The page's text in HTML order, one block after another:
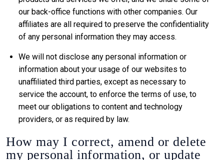
our back-office functions with other companies. Our
affiliates are all required to preserve the confidentiality
of any personal information they may access.
We will not disclose any personal information or
information about your usage of our websites to
unaffiliated third parties, except as necessary to
service the account, to enforce the terms of use, to
meet our obligations to content and technology
providers, or as required by law.
How may I correct, amend or delete
my personal information, or update